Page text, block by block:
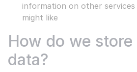
information on other
might like
How do we
data?